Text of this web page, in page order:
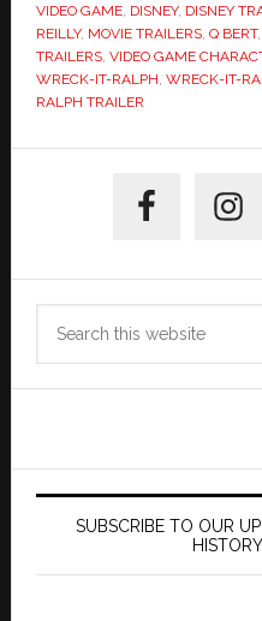
VIDEO GAME, DISNEY, DISNEY
REILLY, MOVIE TRAILERS, Q BERT,
TRAILERS, VIDEO GAME
WRECK-IT-RALPH, WRECK-IT-
RALPH TRAILER
Sidebar
SUBSCRIBE TO OUR